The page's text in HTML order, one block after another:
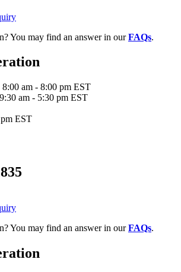
You may find an answer in ourFAQs.
8:00 am - 8:00 pm EST
9:30 am - 5:30 pm EST
EST
You may find an answer in ourFAQs.